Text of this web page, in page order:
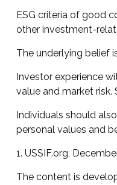
ESG criteria of good
other investment-
The underlying belief
Investor experience
value and market risk.
Individuals should
personal values and
1. USSIF.org,
The content is